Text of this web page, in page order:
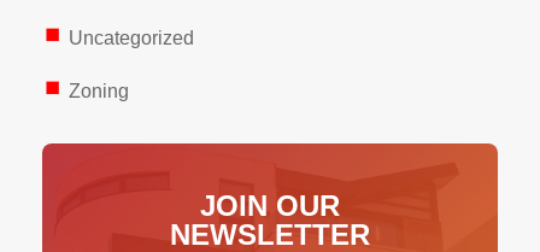
Uncategorized
Zoning
JOIN OUR
NEWSLETTER